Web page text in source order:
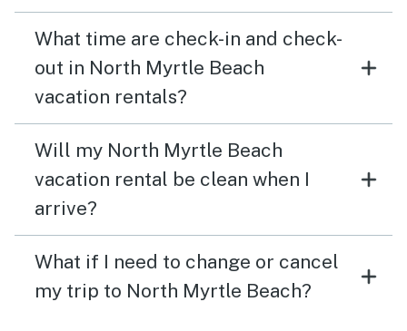
What time are check-in and check-
out in North Myrtle Beach
vacation rentals?
Will my North Myrtle Beach
vacation rental be clean when I
arrive?
What if I need to change or cancel
my trip to North Myrtle Beach?